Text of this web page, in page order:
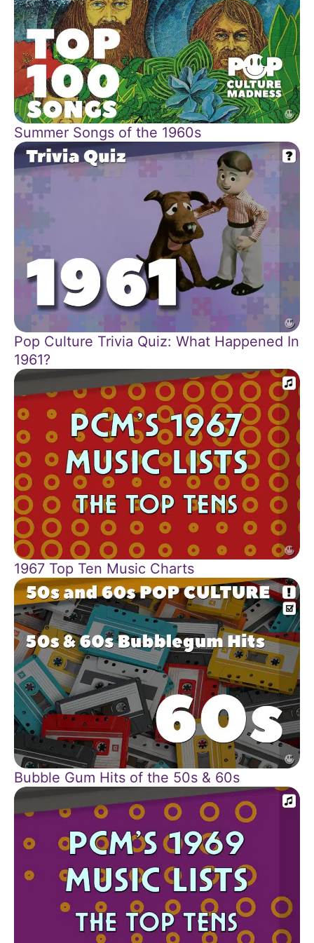
Summer Songs of the 1960s
Pop Culture Trivia Quiz: What Happened In
1961?
1967 Top Ten Music Charts
Bubble Gum Hits of the 50s & 60s